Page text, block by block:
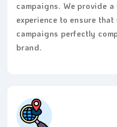
campaigns. We provide
experience to ensure
campaigns perfectly
brand.